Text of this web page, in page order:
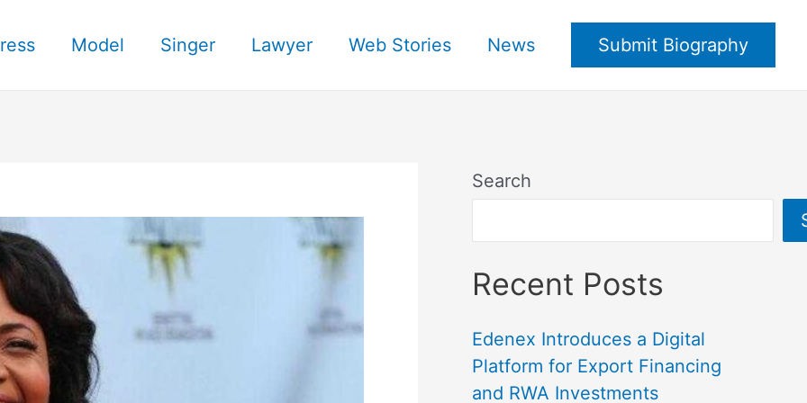
Model Singer Lawyer Web Stories News Submit Biography
Search
Recent Posts
Edenex Introduces a Digital
Platform for Export Financing
and RWA Investments